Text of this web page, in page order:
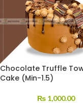
Chocolate Truffle
Cake (Min-1.5)
₨1,000.00